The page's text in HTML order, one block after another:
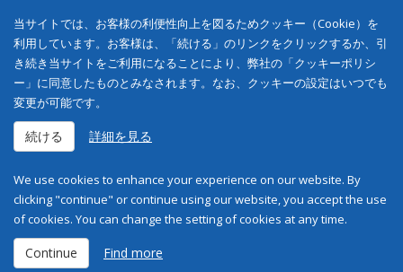
当サイトでは、お客様の利便性向上を図るためクッキー（Cookie）を
利用しています。お客様は、「続ける」のリンクをクリックするか、引
き続き当サイトをご利用になることにより、弊社の「クッキーポリシ
ー」に同意したものとみなされます。なお、クッキーの設定はいつでも
変更が可能です。
続ける 詳細を見る
We use cookies to enhance your experience on our website. By
clicking "continue" or continue using our website, you accept the use
of cookies. You can change the setting of cookies at any time.
Continue Find more